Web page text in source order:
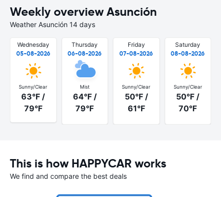
Weekly overview Asunción
Weather Asunción 14 days
Wednesday
05-08-2026
Sunny/Clear
63°F /
79°F
Thursday
06-08-2026
Mist
64°F /
79°F
Friday
07-08-2026
Sunny/Clear
50°F /
61°F
Saturday
08-08-2026
Sunny/Clear
50°F /
70°F
This is how HAPPYCAR works
We find and compare the best deals